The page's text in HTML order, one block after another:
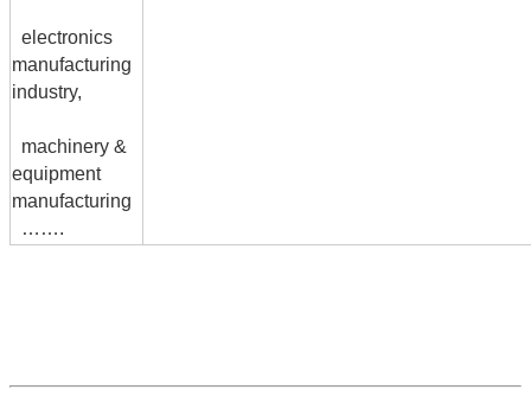
electronics
manufacturing
industry,
machinery &
equipment
manufacturing
…….